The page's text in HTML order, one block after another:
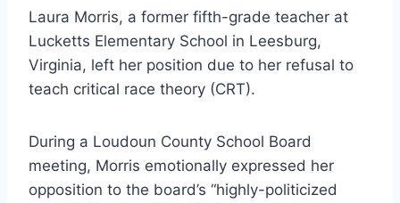
Laura Morris, a former fifth-grade teacher at
Lucketts Elementary School in Leesburg,
Virginia, left her position due to her refusal to
teach critical race theory (CRT).
During a Loudoun County School Board
meeting, Morris emotionally expressed her
opposition to the board’s “highly-politicized